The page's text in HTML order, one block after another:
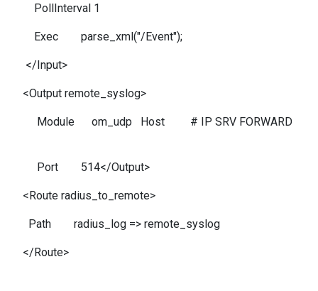
PollInterval 1
Exec parse_xml("/Event");
</Input>
<Output remote_syslog>
Module om_udp Host # IP SRV FORWARD
Port 514</Output>
<Route radius_to_remote>
Path radius_log => remote_syslog
</Route>